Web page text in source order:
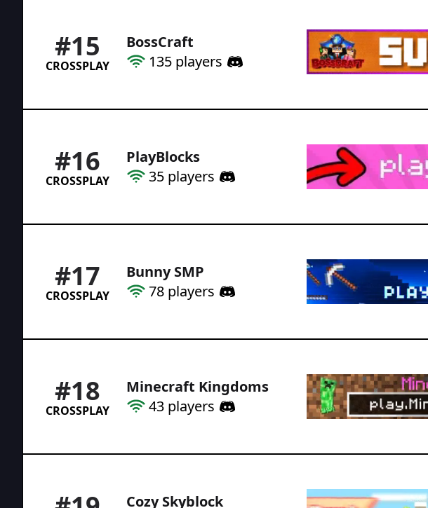
#15
CROSSPLAY
BossCraft
135 players
#16
CROSSPLAY
PlayBlocks
35 players
#17
CROSSPLAY
Bunny SMP
78 players
#18
CROSSPLAY
Minecraft Kingdoms
43 players
Cozy Skyblock